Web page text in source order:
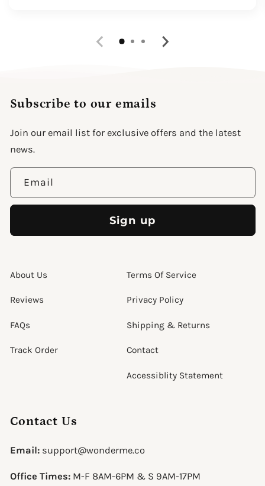
Subscribe to our emails
Join our email list for exclusive offers and the latest
news.
Email
Sign up
About Us
Reviews
FAQs
Track Order
Terms Of Service
Privacy Policy
Shipping & Returns
Contact
Accessiblity Statement
Contact Us
Email:support@wonderme.co
Office Times:M-F 8AM-6PM & S 9AM-17PM